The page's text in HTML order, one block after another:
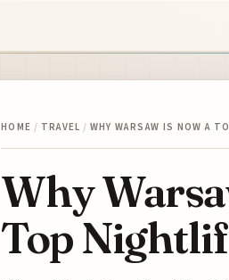
HOME / TRAVEL / WHY WARSAW IS NOW A
Why
Top